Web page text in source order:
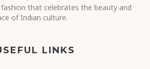
that celebrates the beauty and
of Indian culture.
LINKS